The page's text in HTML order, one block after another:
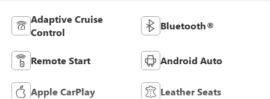
Adaptive Cruise
Control
Bluetooth®
Remote Start Android Auto
Apple CarPlay Leather Seats